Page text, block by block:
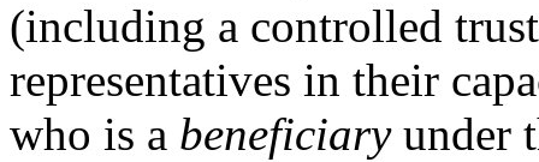
(including a controlled
representatives in their
who is a beneficiary under